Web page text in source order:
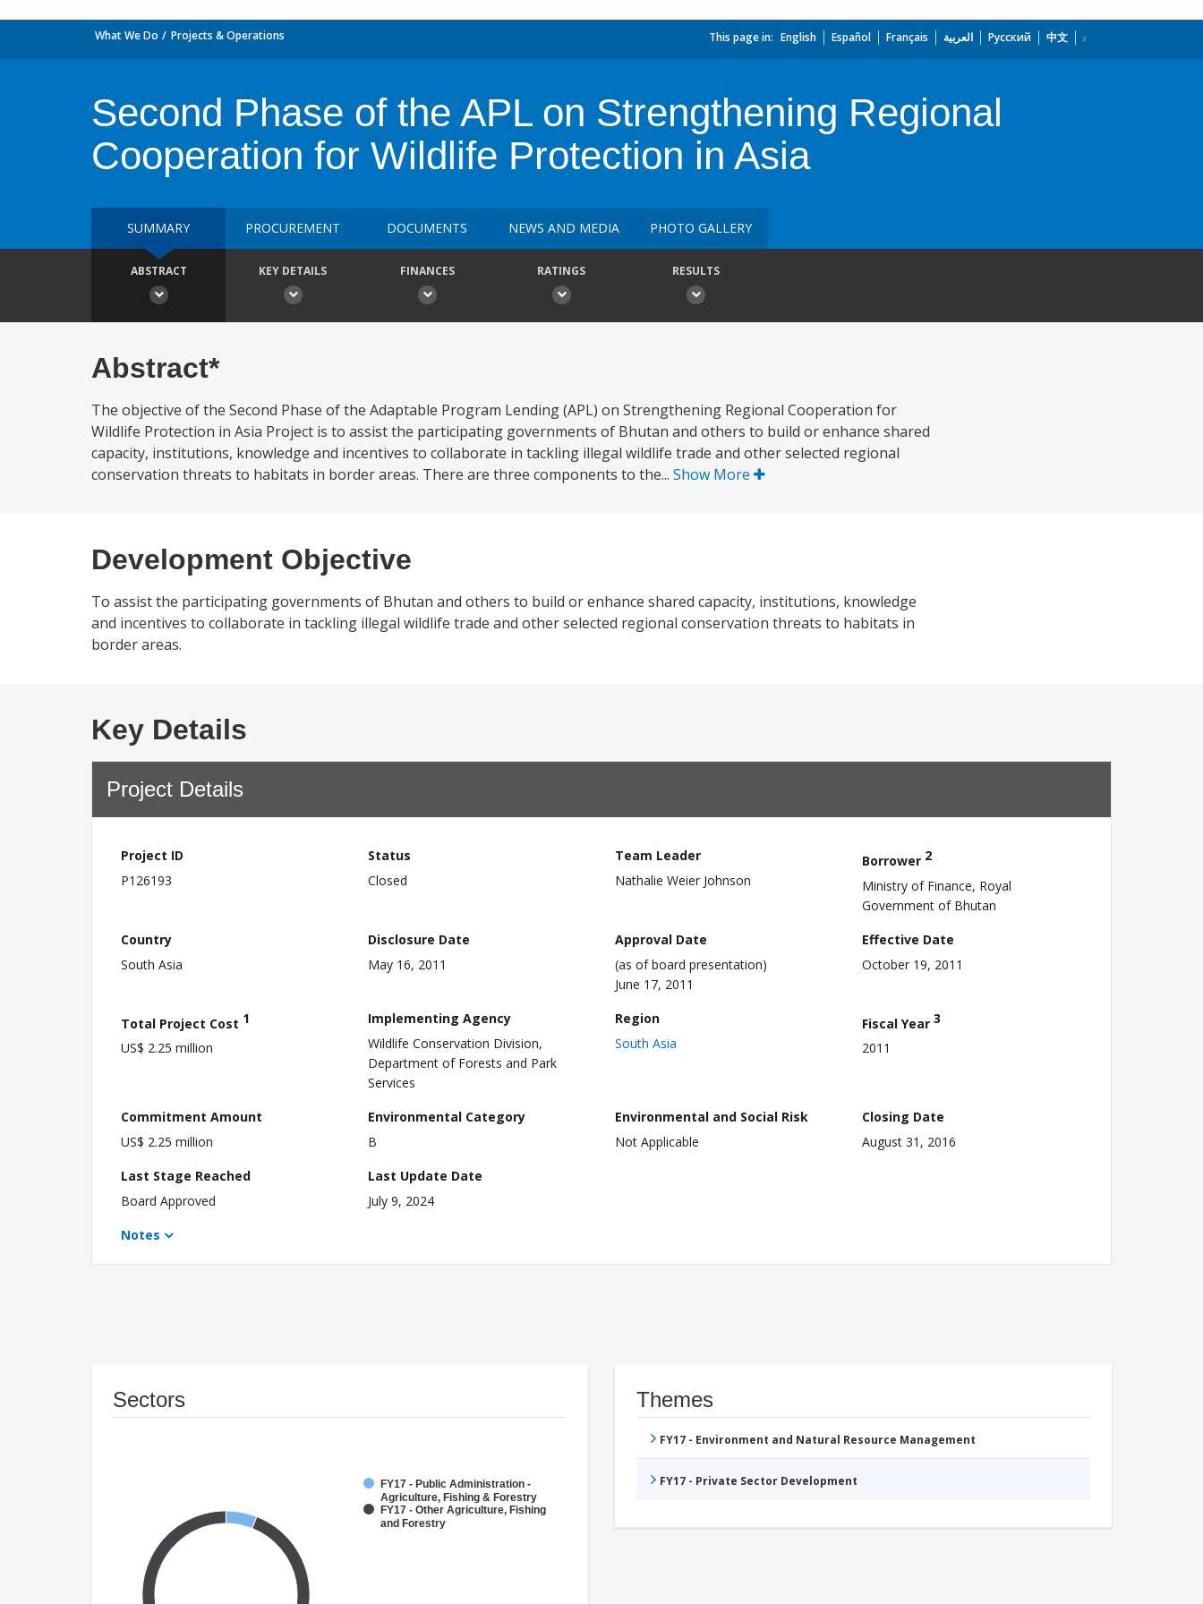
What We Do Projects & Operations This page in: English Español Français العربية Русский 中文
Second Phase of the APL on Strengthening Regional
Cooperation for Wildlife Protection in Asia
SUMMARY PROCUREMENT DOCUMENTS NEWS AND MEDIA PHOTO GALLERY
ABSTRACT KEY DETAILS FINANCES RATINGS RESULTS
Abstract*
The objective of the Second Phase of the Adaptable Program Lending (APL) on Strengthening Regional Cooperation for
Wildlife Protection in Asia Project is to assist the participating governments of Bhutan and others to build or enhance shared
capacity, institutions, knowledge and incentives to collaborate in tackling illegal wildlife trade and other selected regional
conservation threats to habitats in border areas. There are three components to the... Show More
Development Objective
To assist the participating governments of Bhutan and others to build or enhance shared capacity, institutions, knowledge
and incentives to collaborate in tackling illegal wildlife trade and other selected regional conservation threats to habitats in
border areas.
Key Details
Project Details
Project ID
P126193
Status
Closed
Team Leader
Nathalie Weier Johnson
Borrower 2
Ministry of Finance, Royal
Government of Bhutan
Country
South Asia
Disclosure Date
May 16, 2011
Approval Date
(as of board presentation)
June 17, 2011
Effective Date
October 19, 2011
Total Project Cost 1
US$ 2.25 million
Implementing Agency
Wildlife Conservation Division,
Department of Forests and Park
Services
Region
South Asia
Fiscal Year 3
2011
Commitment Amount
US$ 2.25 million
Environmental Category
B
Environmental and Social Risk
Not Applicable
Closing Date
August 31, 2016
Last Stage Reached
Board Approved
Last Update Date
July 9, 2024
Notes
Sectors
FY17 - Public Administration -
Agriculture, Fishing & Forestry
FY17 - Other Agriculture, Fishing
and Forestry
Themes
FY17 - Environment and Natural Resource Management
FY17 - Private Sector Development